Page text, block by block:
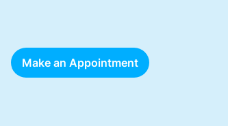
Make an Appointment